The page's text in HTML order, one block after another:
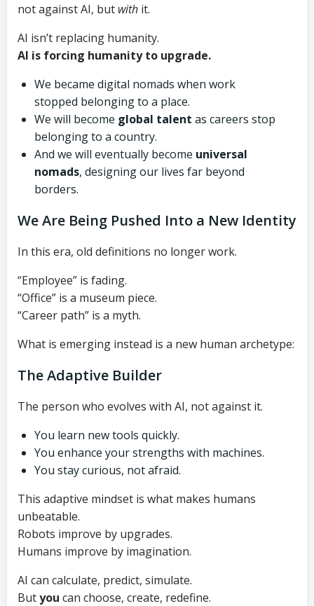
not against AI, but with it.
AI isn’t replacing humanity.
AI is forcing humanity to upgrade.
We became digital nomads when work
stopped belonging to a place.
We will become global talent as careers stop
belonging to a country.
And we will eventually become universal
nomads, designing our lives far beyond
borders.
We Are Being Pushed Into a New Identity
In this era, old definitions no longer work.
“Employee” is fading.
“Office” is a museum piece.
“Career path” is a myth.
What is emerging instead is a new human archetype:
The Adaptive Builder
The person who evolves with AI, not against it.
You learn new tools quickly.
You enhance your strengths with machines.
You stay curious, not afraid.
This adaptive mindset is what makes humans
unbeatable.
Robots improve by upgrades.
Humans improve by imagination.
AI can calculate, predict, simulate.
Butyou can choose, create, redefine.